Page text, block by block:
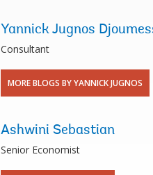
Yannick Jugnos
Consultant
MORE BLOGS BY YANNICK JUGNOS
Ashwini Sebastian
Senior Economist